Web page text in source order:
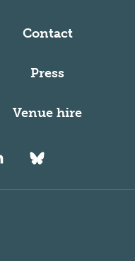
Contact
Press
Venue hire